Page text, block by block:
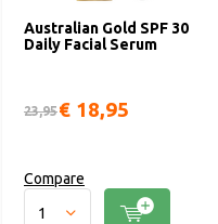
Australian Gold SPF 30
Daily Facial Serum
23,95€ 18,95
Compare